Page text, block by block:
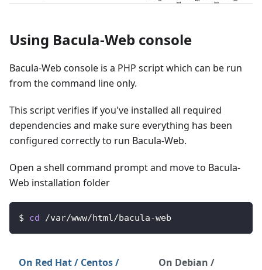
Using Bacula-Web console
Bacula-Web console is a PHP script which can be run
from the command line only.
This script verifies if you've installed all required
dependencies and make sure everything has been
configured correctly to run Bacula-Web.
Open a shell command prompt and move to Bacula-
Web installation folder
$ cd /var/www/html/bacula-web
On Red Hat / Centos /
On Debian /